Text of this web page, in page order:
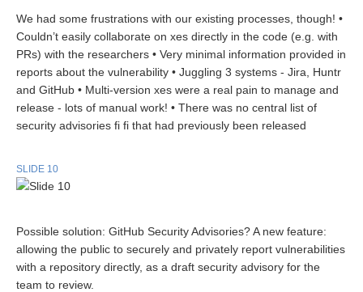
We had some frustrations with our existing processes, though! •
Couldn’t easily collaborate on xes directly in the code (e.g. with
PRs) with the researchers • Very minimal information provided in
reports about the vulnerability • Juggling 3 systems - Jira, Huntr
and GitHub • Multi-version xes were a real pain to manage and
release - lots of manual work! • There was no central list of
security advisories fi fi that had previously been released
SLIDE 10
Possible solution: GitHub Security Advisories? A new feature:
allowing the public to securely and privately report vulnerabilities
with a repository directly, as a draft security advisory for the
team to review.